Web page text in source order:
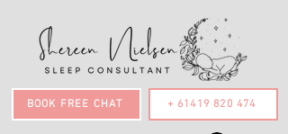
BOOK FREE CHAT + 61419 820 474